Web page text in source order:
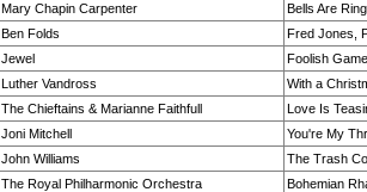
Mary Chapin Carpenter
Bells Are
Ben Folds
Fred Jones,
Jewel
Foolish
Luther Vandross
With a
The Chieftains & Marianne Faithfull
Love Is
Joni Mitchell
You're My
John Williams
The Trash
The Royal Philharmonic Orchestra
Bohemian